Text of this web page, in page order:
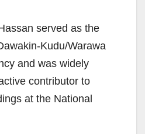
served as the
Kudu/Warawa
and was widely
contributor to
at the National